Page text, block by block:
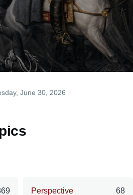
June 30, 2026
Perspective 68